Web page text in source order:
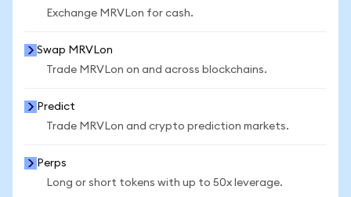
Exchange MRVLon for cash.
Swap MRVLon
Trade MRVLon on and across blockchains.
Predict
Trade MRVLon and crypto prediction markets.
Perps
Long or short tokens with up to 50x leverage.